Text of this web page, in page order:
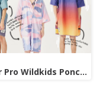
Water Pro Wildkids Poncho Unisex, Reversible Microfiber Robe.